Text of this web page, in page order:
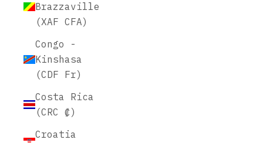
Brazzaville
(XAF CFA)
Congo -
Kinshasa
(CDF Fr)
Costa Rica
(CRC ₡)
Croatia